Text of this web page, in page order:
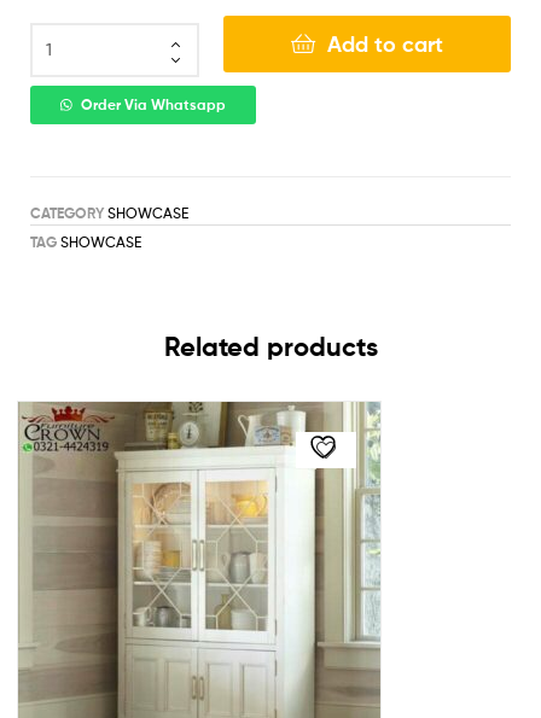
Add to cart
Order Via Whatsapp
CATEGORY SHOWCASE
TAG SHOWCASE
Related products